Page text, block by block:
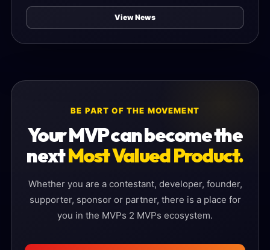
View News
BE PART OF THE MOVEMENT
Your MVP can become the
nextMost Valued Product.
Whether you are a contestant, developer, founder,
supporter, sponsor or partner, there is a place for
you in the MVPs 2 MVPs ecosystem.